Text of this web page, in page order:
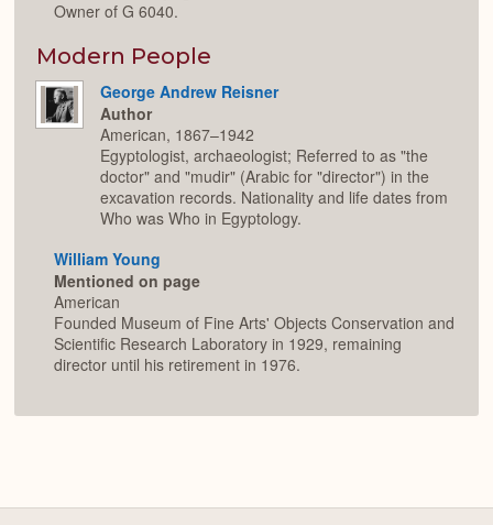
Owner of G 6040.
Modern People
George Andrew Reisner
Author
American, 1867–1942
Egyptologist, archaeologist; Referred to as "the
doctor" and "mudir" (Arabic for "director") in the
excavation records. Nationality and life dates from
Who was Who in Egyptology.
William Young
Mentioned on page
American
Founded Museum of Fine Arts' Objects Conservation and
Scientific Research Laboratory in 1929, remaining
director until his retirement in 1976.